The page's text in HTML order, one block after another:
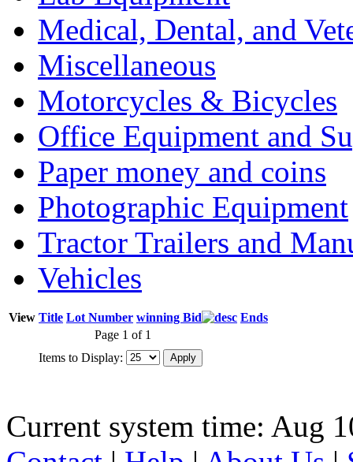
Medical, Dental, and
Miscellaneous
Motorcycles & Bicycles
Office Equipment and
Paper money and coins
Photographic Equipment
Tractor Trailers and
Vehicles
View Title Lot Number winning Bid
Ends
Page 1 of 1
Items to Display:
Current system time: Aug